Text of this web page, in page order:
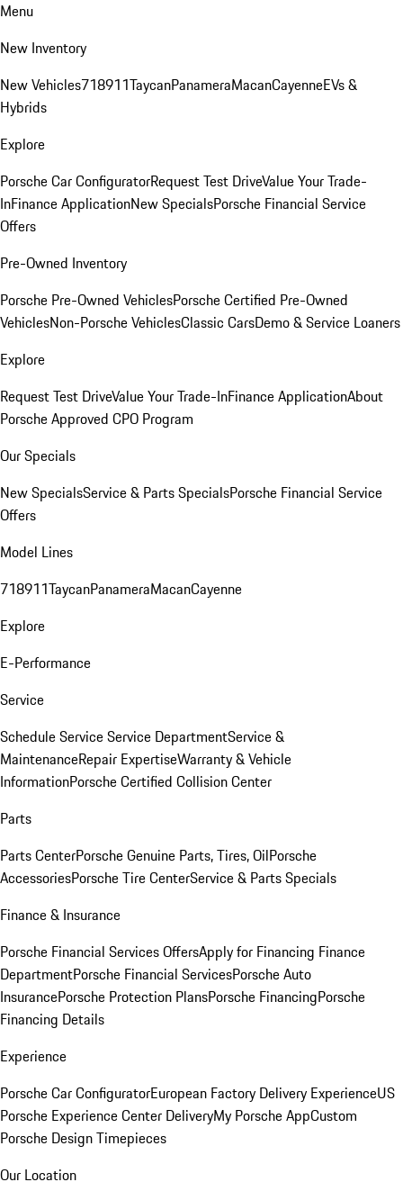
Menu
New Inventory
New Vehicles718911TaycanPanameraMacanCayenneEVs &
Hybrids
Explore
Porsche Car ConfiguratorRequest Test DriveValue Your Trade-
InFinance ApplicationNew SpecialsPorsche Financial Service
Offers
Pre-Owned Inventory
Porsche Pre-Owned VehiclesPorsche Certified Pre-Owned
VehiclesNon-Porsche VehiclesClassic CarsDemo & Service Loaners
Explore
Request Test DriveValue Your Trade-InFinance ApplicationAbout
Porsche Approved CPO Program
Our Specials
New SpecialsService & Parts SpecialsPorsche Financial Service
Offers
Model Lines
718911TaycanPanameraMacanCayenne
Explore
E-Performance
Service
Schedule ServiceService DepartmentService &
MaintenanceRepair ExpertiseWarranty & Vehicle
InformationPorsche Certified Collision Center
Parts
Parts CenterPorsche Genuine Parts, Tires, OilPorsche
AccessoriesPorsche Tire CenterService & Parts Specials
Finance & Insurance
Porsche Financial Services OffersApply for Financing Finance
DepartmentPorsche Financial ServicesPorsche Auto
InsurancePorsche Protection PlansPorsche FinancingPorsche
Financing Details
Experience
Porsche Car ConfiguratorEuropean Factory Delivery ExperienceUS
Porsche Experience Center DeliveryMy Porsche AppCustom
Porsche Design Timepieces
Our Location